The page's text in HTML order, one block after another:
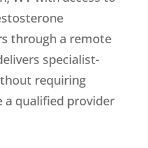
through a remote
specialist-
requiring
qualified provider